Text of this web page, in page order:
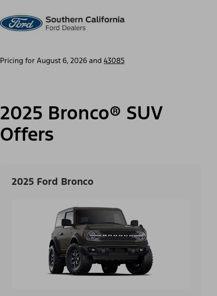
Pricing for August 6, 2026 and 43085
2025 Bronco® SUV
Offers
2025 Ford Bronco